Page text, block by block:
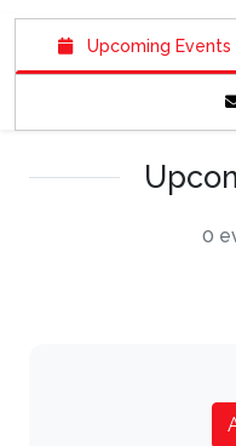
Upcoming Events
0